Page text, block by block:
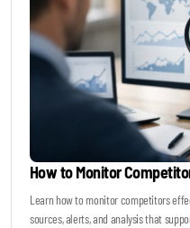
How to Monitor
Learn how to monitor competitors
sources, alerts, and analysis that